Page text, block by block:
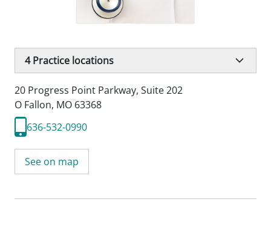
4Practice locations
20 Progress Point Parkway, Suite 202
O Fallon, MO 63368
636-532-0990
See on map